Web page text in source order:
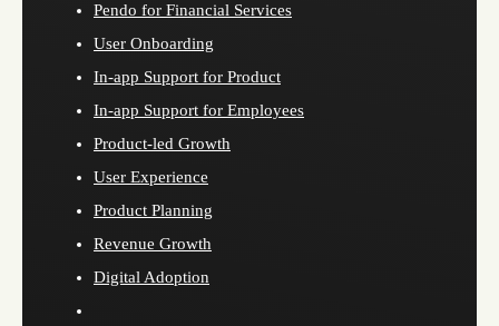
Pendo for Financial Services
User Onboarding
In-app Support for Product
In-app Support for Employees
Product-led Growth
User Experience
Product Planning
Revenue Growth
Digital Adoption